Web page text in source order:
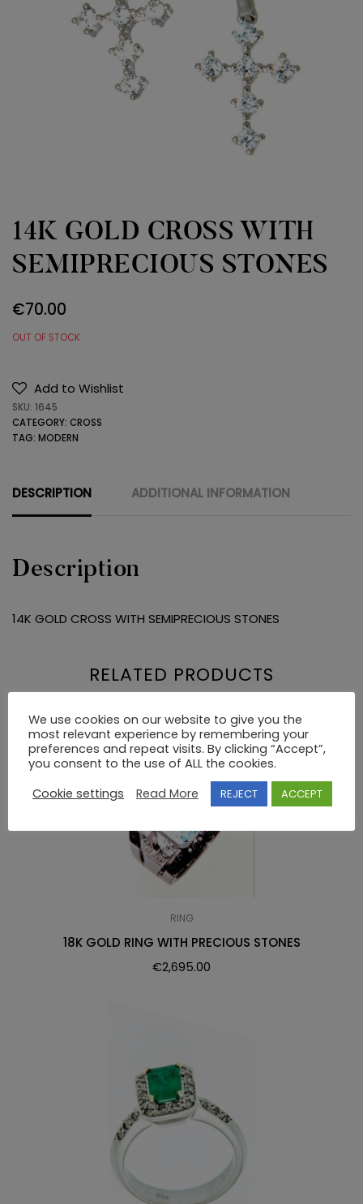
14K GOLD CROSS WITH
SEMIPRECIOUS STONES
€70.00
OUT OF STOCK
Add to Wishlist
SKU: 1645
CATEGORY: CROSS
TAG: MODERN
DESCRIPTION ADDITIONAL INFORMATION
Description
14K GOLD CROSS WITH SEMIPRECIOUS STONES
RELATED PRODUCTS
RING
18K GOLD RING WITH PRECIOUS STONES
€2,695.00
We use cookies on our website to give you the
most relevant experience by remembering your
preferences and repeat visits. By clicking “Accept”,
you consent to the use of ALL the cookies.
Cookie settings
Read More REJECT ACCEPT